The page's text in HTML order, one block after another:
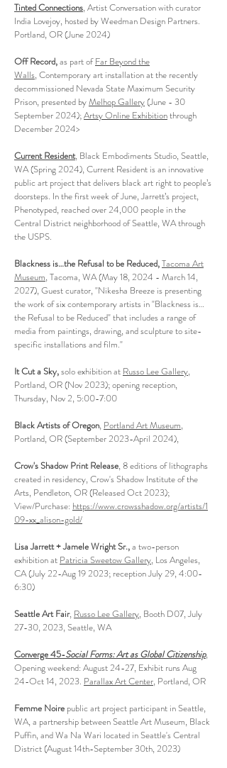
Tinted Connections, Artist Conversation with curator
India Lovejoy, hosted by Weedman Design Partners.
Portland, OR (June 2024)
Off Record,as part ofFar Beyond the
Walls,Contemporary art installation at the recently
decommissioned Nevada State Maximum Security
Prison, presented byMelhop Gallery(June - 30
September 2024);Artsy Online Exhibitionthrough
December 2024>
Current Resident, Black Embodiments Studio, Seattle,
WA (Spring 2024), Current Resident is an innovative
public art project that delivers black art right to people’s
doorsteps. In the first week of June, Jarrett’s project,
Phenotyped, reached over 24,000 people in the
Central District neighborhood of Seattle, WA through
the USPS.
Blackness is…the Refusal to be Reduced,Tacoma Art
Museum, Tacoma, WA (May 18, 2024 - March 14,
2027), Guest curator, "Nikesha Breeze is presenting
the work of six contemporary artists in "Blackness is…
the Refusal to be Reduced" that includes a range of
media from paintings, drawing, and sculpture to site-
specific installations and film."
It Cut a Sky,solo exhibition at Russo Lee Gallery,
Portland, OR (Nov 2023); opening reception,
Thursday, Nov 2, 5:00-7:00
Black Artists of Oregon, Portland Art Museum,
Portland, OR (September 2023-April 2024),
Crow's Shadow Print Release, 8 editions of lithographs
created in residency, Crow's Shadow Institute of the
Arts, Pendleton, OR (Released Oct 2023);
View/Purchase: https://www.crowsshadow.org/artists/1
09-xx_alison-gold/
Lisa Jarrett + Jamele Wright Sr.,a two-person
exhibition at Patricia Sweetow Gallery, Los Angeles,
CA (July 22-Aug 19 2023; reception July 29, 4:00-
6:30)
Seattle Art Fair, Russo Lee Gallery, Booth D07, July
27-30, 2023, Seattle, WA
Converge 45-Social Forms: Art as Global Citizenship,
Opening weekend: August 24-27, Exhibit runs Aug
24-Oct 14, 2023. Parallax Art Center, Portland, OR
Femme Noire public art project participant in Seattle,
WA, a partnership between Seattle Art Museum, Black
Puffin, and Wa Na Wari located in Seattle's Central
District (August 14th-September 30th, 2023)